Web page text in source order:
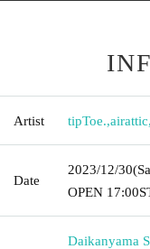
Artist tipToe.,airattic,
Date
2023/12/30
OPEN​ ​ 17:00
Daikanyama